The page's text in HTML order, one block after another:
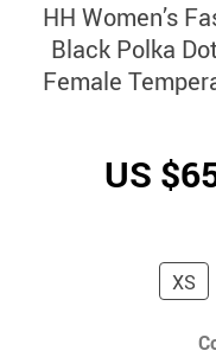
HH Women’s
Black Polka
Female
US
XS